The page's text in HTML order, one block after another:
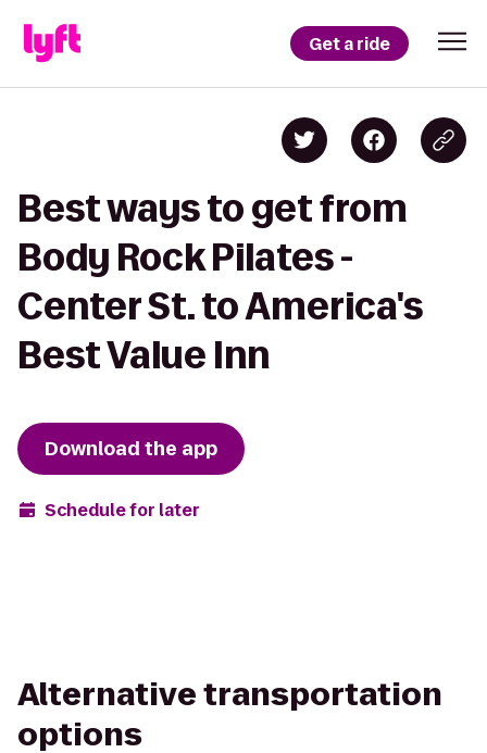
Get a ride
Best ways to get from
Body Rock Pilates -
Center St. to America's
Best Value Inn
Download the app
Schedule for later
Alternative transportation
options